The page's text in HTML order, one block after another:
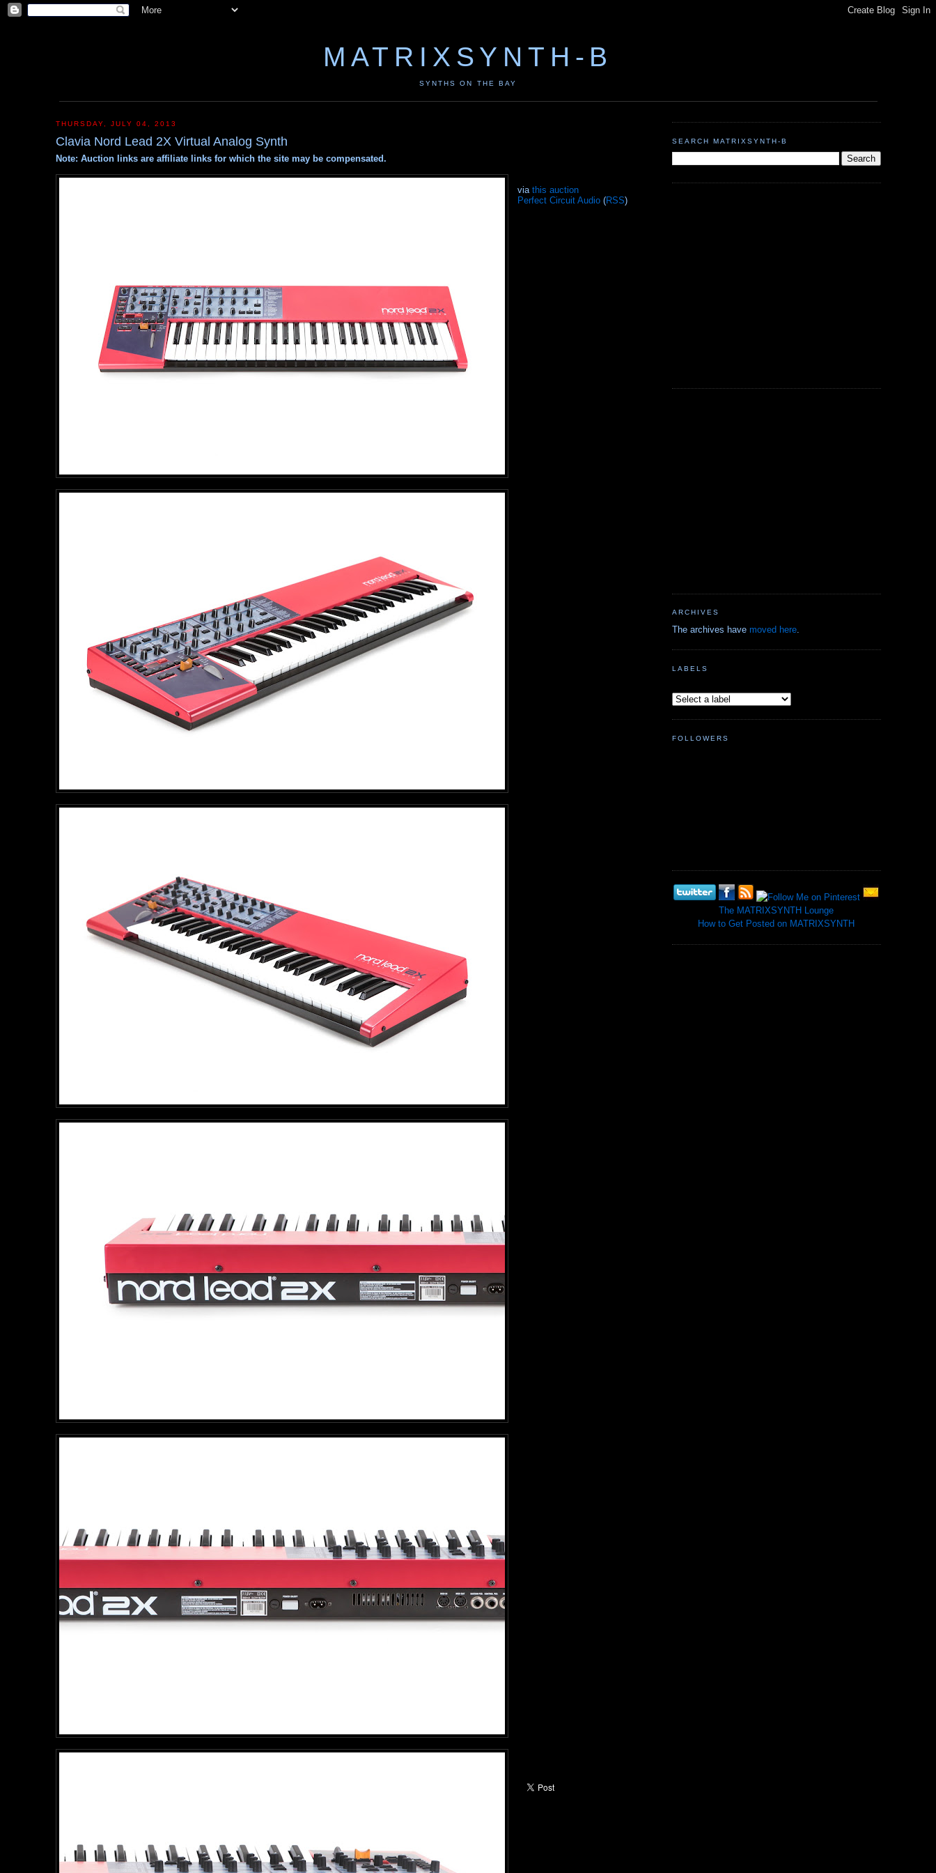
MATRIXSYNTH-B
SYNTHS ON THE BAY
THURSDAY, JULY 04, 2013
Clavia Nord Lead 2X Virtual Analog Synth
Note: Auction links are affiliate links for which the site may be compensated.
via this auction
Perfect Circuit Audio(RSS)
SEARCH MATRIXSYNTH-B
ARCHIVES
The archives have moved here.
LABELS
FOLLOWERS
The MATRIXSYNTH Lounge
How to Get Posted on MATRIXSYNTH